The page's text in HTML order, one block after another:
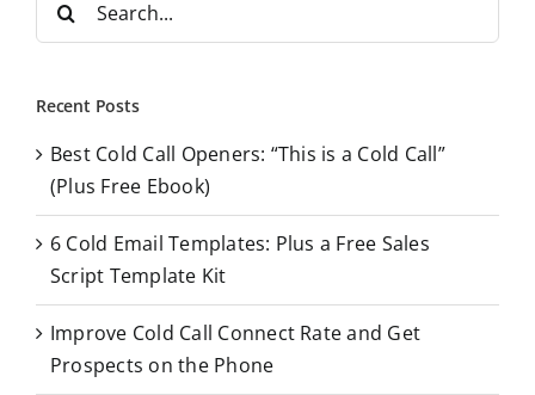
r
h
o
r
Recent Posts
Best Cold Call Openers: “This is a Cold Call”
(Plus Free Ebook)
6 Cold Email Templates: Plus a Free Sales
Script Template Kit
Improve Cold Call Connect Rate and Get
Prospects on the Phone